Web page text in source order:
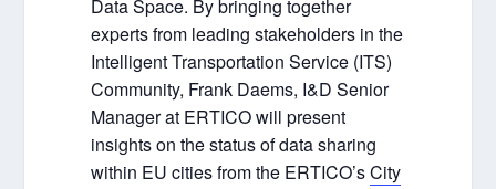
Data Space. By bringing together
experts from leading stakeholders in the
Intelligent Transportation Service (ITS)
Community, Frank Daems, I&D Senior
Manager at ERTICO will present
insights on the status of data sharing
within EU cities from the ERTICO’sCity